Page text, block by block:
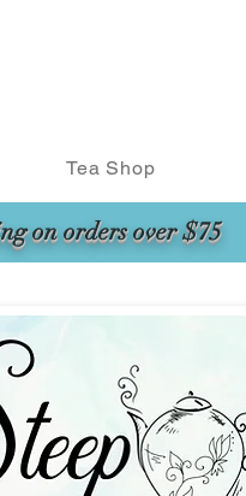
Tea Shop
on orders over $75